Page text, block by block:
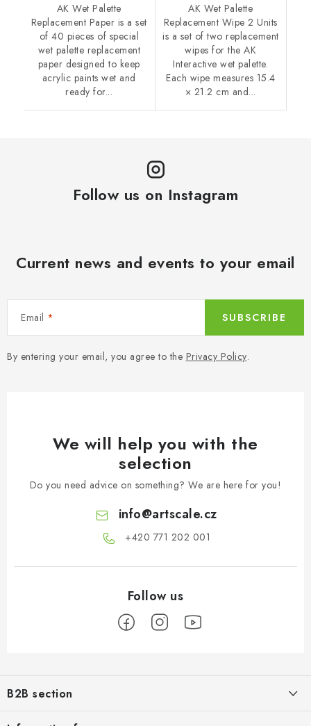
AK Wet Palette
Replacement Paper is a set
of 40 pieces of special
wet palette replacement
paper designed to keep
acrylic paints wet and
ready for...
AK Wet Palette
Replacement Wipe 2 Units
is a set of two replacement
wipes for the AK
Interactive wet palette.
Each wipe measures 15.4
× 21.2 cm and...
Follow us on Instagram
Current news and events to your email
Email
By entering your email, you agree to the Privacy Policy.
SUBSCRIBE
We will help you with the
selection
Do you need advice on something? We are here for you!
info@artscale.cz
+420 771 202 001​
oB2B section